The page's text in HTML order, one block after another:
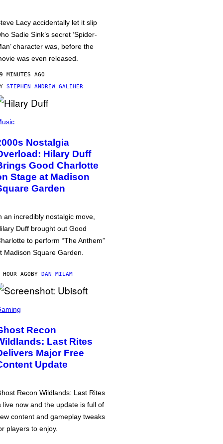
Lacy accidentally let it slip
Sadie Sink’s secret ‘Spider-
character was, before the
was even released.
MINUTES AGO
STEPHEN ANDREW GALIHER
Nostalgia
Hilary Duff
Good Charlotte
Stage at Madison
Garden
an incredibly nostalgic move,
Duff brought out Good
to perform “The Anthem”
Madison Square Garden.
HOUR AGOBY DAN MILAM
Recon
Last Rites
Major Free
Update
Recon Wildlands: Last Rites
live now and the update is full of
content and gameplay tweaks
players to enjoy.